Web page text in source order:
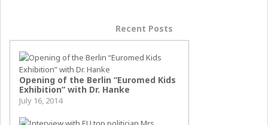
Recent Posts
Opening of the Berlin “Euromed Kids
Exhibition” with Dr. Hanke
July 16, 2014